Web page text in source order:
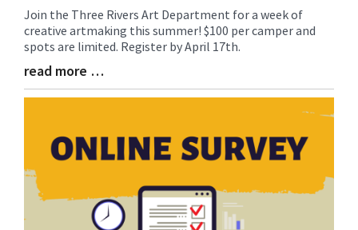
Entry
Synopsis
Begin
Join the Three Rivers Art Department for a week of
creative artmaking this summer! $100 per camper and
spots are limited. Register by April 17th.
Blog
Entry
read more …